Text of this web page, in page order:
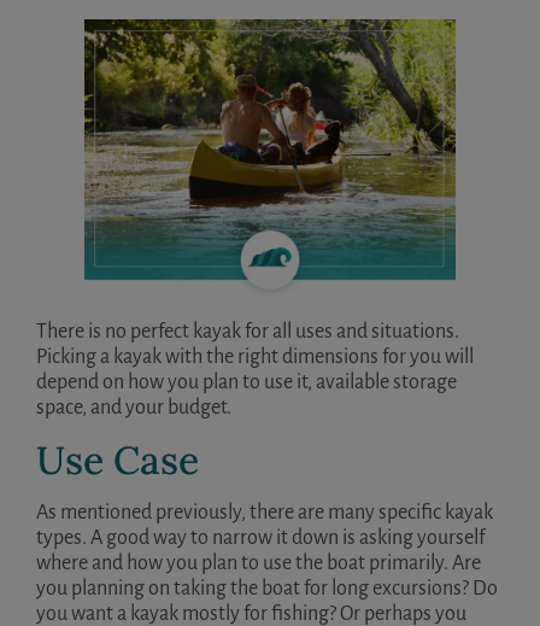
There is no perfect kayak for all uses and situations.
Picking a kayak with the right dimensions for you will
depend on how you plan to use it, available storage
space, and your budget.
Use Case
As mentioned previously, there are many specific kayak
types. A good way to narrow it down is asking yourself
where and how you plan to use the boat primarily. Are
you planning on taking the boat for long excursions? Do
you want a kayak mostly for fishing? Or perhaps you